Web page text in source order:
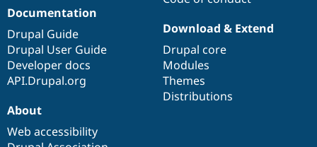
Documentation
Drupal Guide
Drupal User Guide
Developer docs
API.Drupal.org
Download & Extend
Drupal core
Modules
Themes
Distributions
About
Web accessibility